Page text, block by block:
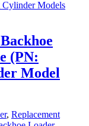
(PN:
Model
, Replacement